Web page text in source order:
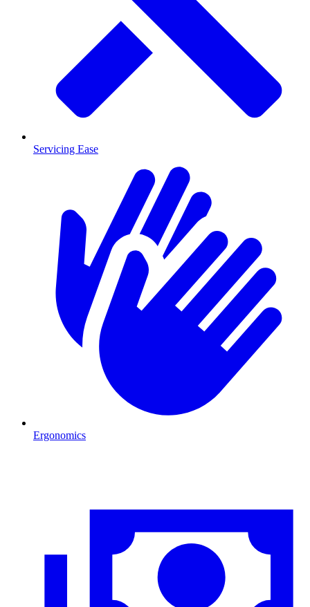
Servicing Ease
Ergonomics